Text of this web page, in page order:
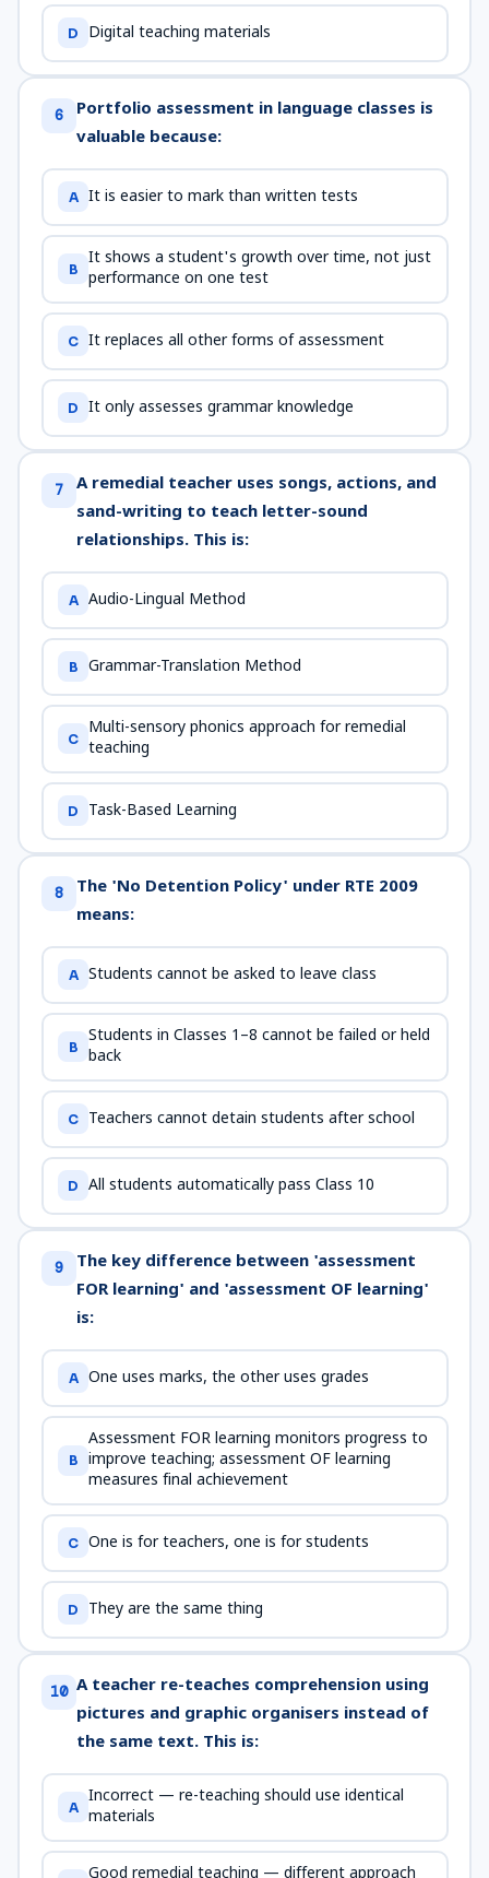
D Digital teaching materials
6
Portfolio assessment in language classes is
valuable because:
A It is easier to mark than written tests
B
It shows a student's growth over time, not just
performance on one test
C It replaces all other forms of assessment
D It only assesses grammar knowledge
7
A remedial teacher uses songs, actions, and
sand-writing to teach letter-sound
relationships. This is:
A Audio-Lingual Method
B Grammar-Translation Method
C
Multi-sensory phonics approach for remedial
teaching
D Task-Based Learning
8
The 'No Detention Policy' under RTE 2009
means:
A Students cannot be asked to leave class
B
Students in Classes 1–8 cannot be failed or held
back
C Teachers cannot detain students after school
D All students automatically pass Class 10
9
The key difference between 'assessment
FOR learning' and 'assessment OF learning'
is:
A One uses marks, the other uses grades
B
Assessment FOR learning monitors progress to
improve teaching; assessment OF learning
measures final achievement
C One is for teachers, one is for students
D They are the same thing
10 A teacher re-teaches comprehension using
pictures and graphic organisers instead of
the same text. This is:
A
Incorrect — re-teaching should use identical
materials